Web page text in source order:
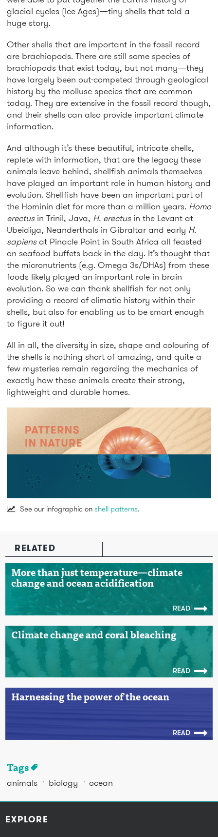
glacial cycles (Ice Ages)—tiny shells that told a
huge story.
Other shells that are important in the fossil record
are brachiopods. There are still some species of
brachiopods that exist today, but not many—they
have largely been out-competed through geological
history by the mollusc species that are common
today. They are extensive in the fossil record though,
and their shells can also provide important climate
information.
And although it’s these beautiful, intricate shells,
replete with information, that are the legacy these
animals leave behind, shellfish animals themselves
have played an important role in human history and
evolution. Shellfish have been an important part of
the Hominin diet for more than a million years. Homo
erectusin Trinil, Java, H. erectusin the Levant at
Ubeidiya, Neanderthals in Gibraltar and early H.
sapiensat Pinacle Point in South Africa all feasted
on seafood buffets back in the day. It’s thought that
the micronutrients (e.g. Omega 3s/DHAs) from these
foods likely played an important role in brain
evolution. So we can thank shellfish for not only
providing a record of climatic history within their
shells, but also for enabling us to be smart enough
to figure it out!
All in all, the diversity in size, shape and colouring of
the shells is nothing short of amazing, and quite a
few mysteries remain regarding the mechanics of
exactly how these animals create their strong,
lightweight and durable homes.
See our infographic on shell patterns.
RELATED
More than just temperature—climate
change and ocean acidification
READ
Climate change and coral bleaching
READ
Harnessing the power of the ocean
READ
Tags
animals biology ocean
EXPLORE